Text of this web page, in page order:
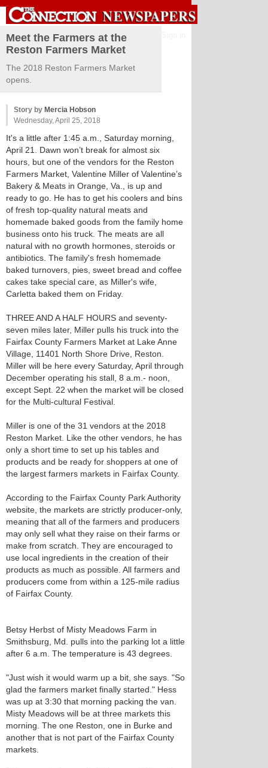
Meet the Farmers at the
Reston Farmers Market
The 2018 Reston Farmers Market
opens.
Story by Mercia Hobson
Wednesday, April 25, 2018
It's a little after 1:45 a.m., Saturday morning,
April 21. Dawn won’t break for almost six
hours, but one of the vendors for the Reston
Farmers Market, Valentine Miller of Valentine’s
Bakery & Meats in Orange, Va., is up and
ready to go. He has to get his coolers and bins
of fresh top-quality natural meats and
homemade baked goods from the family home
business onto his truck. The meats are all
natural with no growth hormones, steroids or
antibiotics. The family's fresh homemade
baked turnovers, pies, sweet bread and coffee
cakes take special care, as Miller's wife,
Carletta baked them on Friday.
THREE AND A HALF HOURS and seventy-
seven miles later, Miller pulls his truck into the
Fairfax County Farmers Market at Lake Anne
Village, 11401 North Shore Drive, Reston.
Miller will be here every Saturday, April through
December operating his stall, 8 a.m.- noon,
except Sept. 22 when the market will be closed
for the Multi-cultural Festival.
Miller is one of the 31 vendors at the 2018
Reston Market. Like the other vendors, he has
only a short time to set up his tables and
products and be ready for shoppers at one of
the largest farmers markets in Fairfax County.
According to the Fairfax County Park Authority
website, the markets are strictly producer-only,
meaning that all of the farmers and producers
may only sell what they raise on their farms or
make from scratch. They are encouraged to
use local ingredients in the creation of their
products as much as possible. All farmers and
producers come from within a 125-mile radius
of Fairfax County.
Betsy Herbst of Misty Meadows Farm in
Smithsburg, Md. pulls into the parking lot a little
after 6 a.m. The temperature is 43 degrees.
"Just wish it would warm up a bit, she says. "So
glad the farmers market finally started." Hess
was up at 3:30 that morning packing the van.
Misty Meadows will be at three markets this
morning. The one Reston, one in Burke and
another that is not part of the Fairfax County
markets.